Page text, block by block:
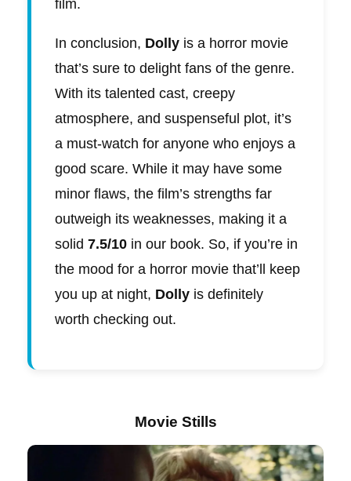
film.
In conclusion, Dolly is a horror movie
that’s sure to delight fans of the genre.
With its talented cast, creepy
atmosphere, and suspenseful plot, it’s
a must-watch for anyone who enjoys a
good scare. While it may have some
minor flaws, the film’s strengths far
outweigh its weaknesses, making it a
solid 7.5/10 in our book. So, if you’re in
the mood for a horror movie that’ll keep
you up at night, Dolly is definitely
worth checking out.
Movie Stills